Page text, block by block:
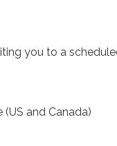
you to a
(US and Canada)